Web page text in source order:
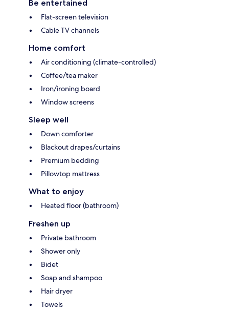
Be entertained
Flat-screen television
Cable TV channels
Home comfort
Air conditioning (climate-controlled)
Coffee/tea maker
Iron/ironing board
Window screens
Sleep well
Down comforter
Blackout drapes/curtains
Premium bedding
Pillowtop mattress
What to enjoy
Heated floor (bathroom)
Freshen up
Private bathroom
Shower only
Bidet
Soap and shampoo
Hair dryer
Towels